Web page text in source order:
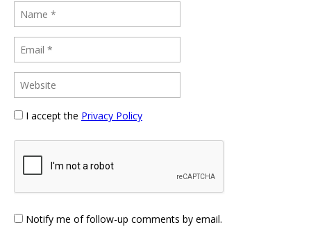
I accept the Privacy Policy
Notify me of follow-up comments by email.